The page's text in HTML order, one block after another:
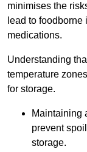
minimises the
lead to
medications.
Understanding
temperature
for storage.
Maintaining
prevent
storage.